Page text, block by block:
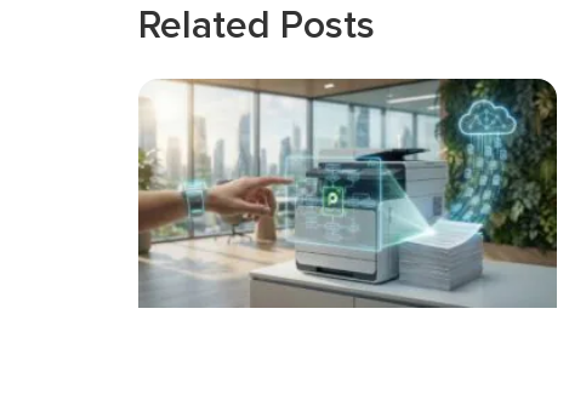
Related Posts